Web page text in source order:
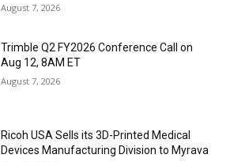
August 7, 2026
Trimble Q2 FY2026 Conference Call on
Aug 12, 8AM ET
August 7, 2026
Ricoh USA Sells its 3D-Printed Medical
Devices Manufacturing Division to Myrava